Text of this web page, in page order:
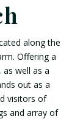
along the
Offering a
well as a
out as a
visitors of
and array of